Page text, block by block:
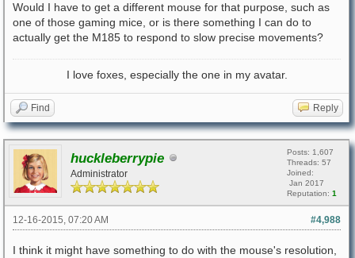
Would I have to get a different mouse for that purpose, such as
one of those gaming mice, or is there something I can do to
actually get the M185 to respond to slow precise movements?
I love foxes, especially the one in my avatar.
Find Reply
huckleberrypie
Administrator
Posts: 1,607
Threads: 57
Joined:
Jan 2017
Reputation: 1
#4,988
12-16-2015, 07:20 AM
I think it might have something to do with the mouse's resolution,